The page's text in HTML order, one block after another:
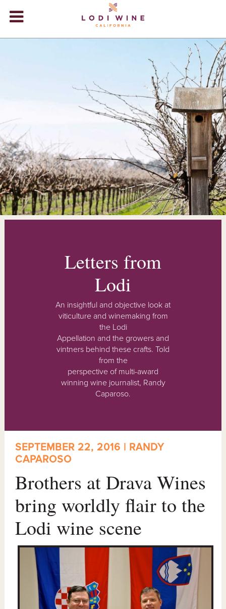
+
+
EVENTS
+
STORE
BLOG
Letters from
Lodi
An insightful and objective look at
viticulture and winemaking from
the Lodi
Appellation and the growers and
vintners behind these crafts. Told
from the
perspective of multi-award
winning wine journalist, Randy
Caparoso.
SEPTEMBER 22, 2016 | RANDY
CAPAROSO
Brothers at Drava Wines
bring worldly flair to the
Lodi wine scene